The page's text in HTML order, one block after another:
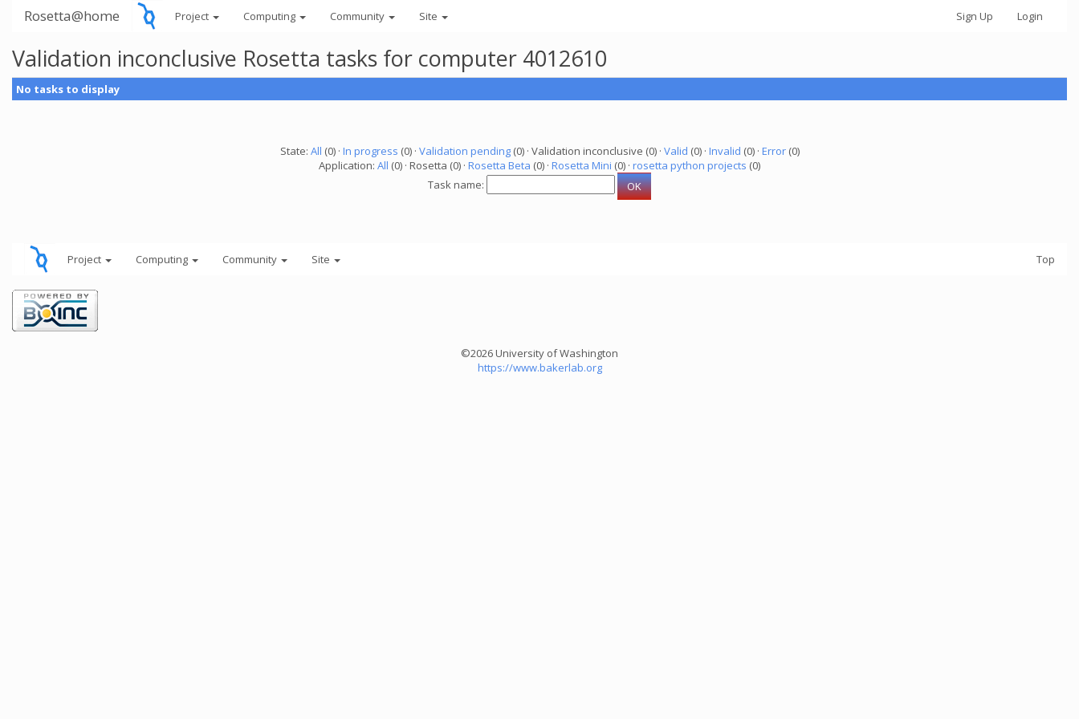
Rosetta@home Project Computing Community Site Sign Up Login
Validation inconclusive Rosetta tasks for computer 4012610
No tasks to display
State: All (0) · In progress (0) · Validation pending(0) · Validation inconclusive (0) · Valid (0) · Invalid (0) · Error(0)
Application: All (0) · Rosetta (0) · Rosetta Beta (0) · Rosetta Mini (0) · rosetta python projects (0)
Task name:
Project Computing Community Site Top
©2026 University of Washington
https://www.bakerlab.org